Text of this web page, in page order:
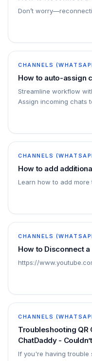
Don’t
CHANNELS
How to auto-assign
Streamline workflow
Assign incoming chats
CHANNELS
How to add
Learn how to add more
CHANNELS
How to Disconnect a
https://
CHANNELS
Troubleshooting QR
ChatDaddy -
If you're having trouble